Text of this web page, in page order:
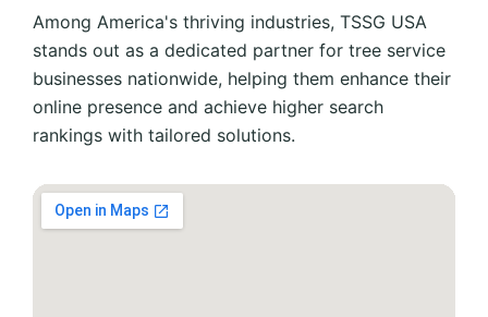
Among America's thriving industries, TSSG USA
stands out as a dedicated partner for tree service
businesses nationwide, helping them enhance their
online presence and achieve higher search
rankings with tailored solutions.